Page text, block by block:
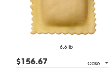
6.6 lb
$156.67 Case